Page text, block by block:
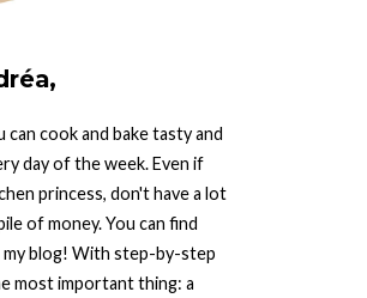
can cook and bake tasty and
day of the week. Even if
princess, don't have a lot
of money. You can find
blog! With step-by-step
most important thing: a